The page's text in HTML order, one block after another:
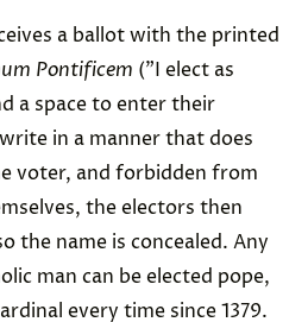
a ballot with the printed
Pontificem ("I elect as
a space to enter their
in a manner that does
voter, and forbidden from
the electors then
the name is concealed. Any
man can be elected pope,
every time since 1379.